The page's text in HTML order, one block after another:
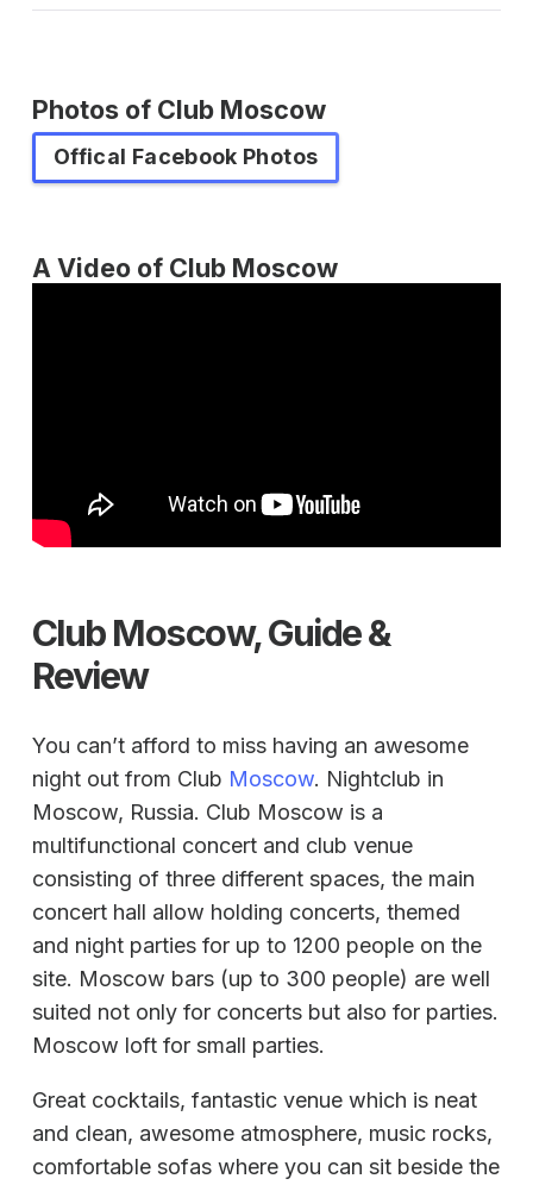
Photos of Club Moscow
Offical Facebook Photos
A Video of Club Moscow
Club Moscow, Guide &
Review
You can’t afford to miss having an awesome
night out from Club Moscow. Nightclub in
Moscow, Russia. Club Moscow is a
multifunctional concert and club venue
consisting of three different spaces, the main
concert hall allow holding concerts, themed
and night parties for up to 1200 people on the
site. Moscow bars (up to 300 people) are well
suited not only for concerts but also for parties.
Moscow loft for small parties.
Great cocktails, fantastic venue which is neat
and clean, awesome atmosphere, music rocks,
comfortable sofas where you can sit beside the